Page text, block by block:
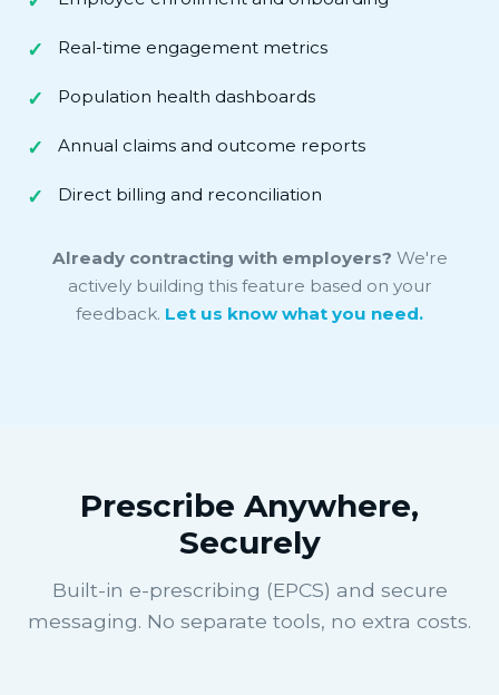
Real-time engagement metrics
Population health dashboards
Annual claims and outcome reports
Direct billing and reconciliation
Already contracting with employers? We're
actively building this feature based on your
feedback. Let us know what you need.
Prescribe Anywhere,
Securely
Built-in e-prescribing (EPCS) and secure
messaging. No separate tools, no extra costs.